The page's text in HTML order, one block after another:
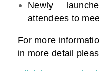
Newly
attendees to
For more
in more detail